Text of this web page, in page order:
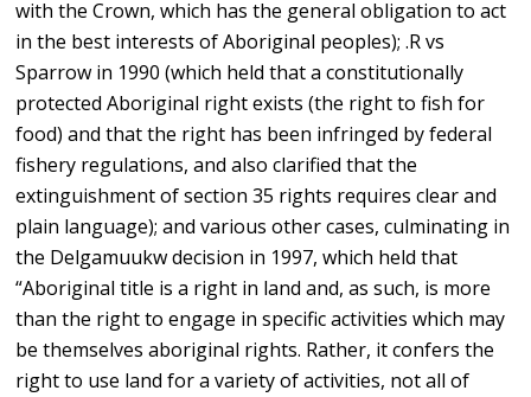
with the Crown, which has the general obligation to act
in the best interests of Aboriginal peoples); .R vs
Sparrow in 1990 (which held that a constitutionally
protected Aboriginal right exists (the right to fish for
food) and that the right has been infringed by federal
fishery regulations, and also clarified that the
extinguishment of section 35 rights requires clear and
plain language); and various other cases, culminating in
the Delgamuukw decision in 1997, which held that
“Aboriginal title is a right in land and, as such, is more
than the right to engage in specific activities which may
be themselves aboriginal rights. Rather, it confers the
right to use land for a variety of activities, not all of